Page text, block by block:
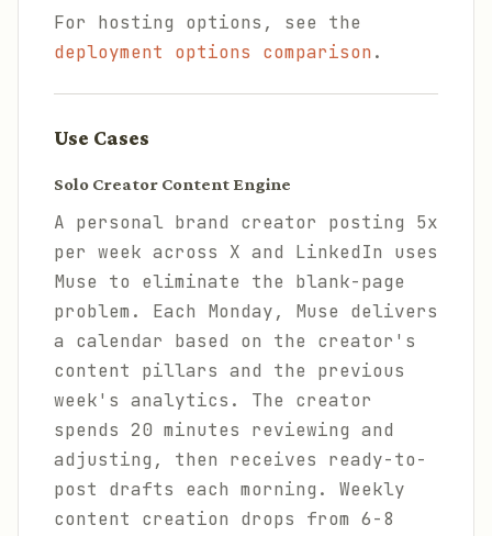
For hosting options, see the
deployment options comparison.
Use Cases
Solo Creator Content Engine
A personal brand creator posting 5x
per week across X and LinkedIn uses
Muse to eliminate the blank-page
problem. Each Monday, Muse delivers
a calendar based on the creator's
content pillars and the previous
week's analytics. The creator
spends 20 minutes reviewing and
adjusting, then receives ready-to-
post drafts each morning. Weekly
content creation drops from 6-8